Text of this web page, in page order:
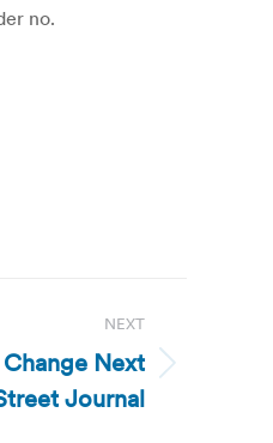
no.
NEXT
Next
Journal